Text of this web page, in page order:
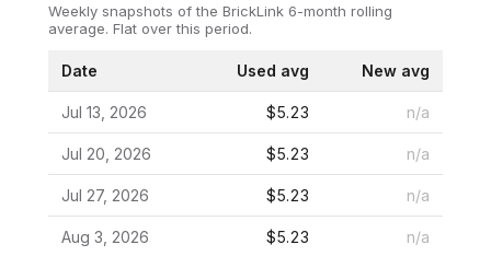
Weekly snapshots of the BrickLink 6-month rolling
average. Flat over this period.
Date Used avg New avg
Jul 13, 2026 $5.23 n/a
Jul 20, 2026 $5.23 n/a
Jul 27, 2026 $5.23 n/a
Aug 3, 2026 $5.23 n/a